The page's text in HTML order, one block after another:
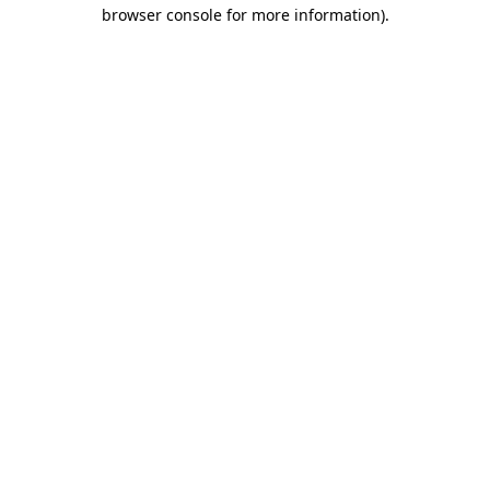
browser console for more information).